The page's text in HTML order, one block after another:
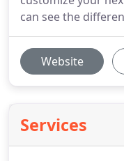
can see the
Website
Services